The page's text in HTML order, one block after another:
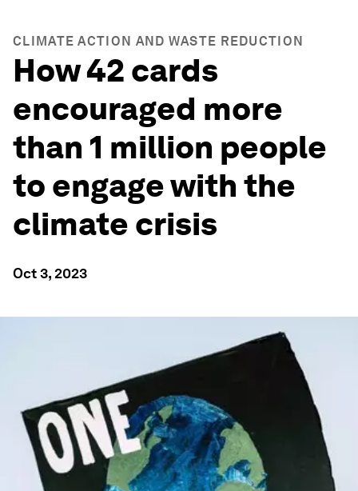
CLIMATE ACTION AND WASTE REDUCTION
How 42 cards
encouraged more
than 1 million people
to engage with the
climate crisis
Oct 3, 2023